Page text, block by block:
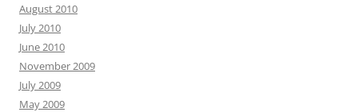
August 2010
July 2010
June 2010
November 2009
July 2009
May 2009